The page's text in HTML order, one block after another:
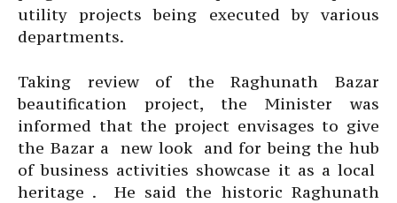
utility projects being executed by various
departments.
Taking review of the Raghunath Bazar
beautification project, the Minister was
informed that the project envisages to give
the Bazar a new look and for being the hub
of business activities showcase it as a local
heritage . He said the historic Raghunath